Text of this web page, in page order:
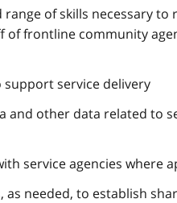
of skills necessary to
of frontline community
service delivery
and other data related to
service agencies where
needed, to establish